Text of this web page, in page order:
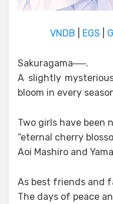
VNDB EGS
Sakuragama──.
A slightly
bloom in every
Two girls have been
“eternal cherry
Aoi Mashiro and
As best friends and
The days of peace